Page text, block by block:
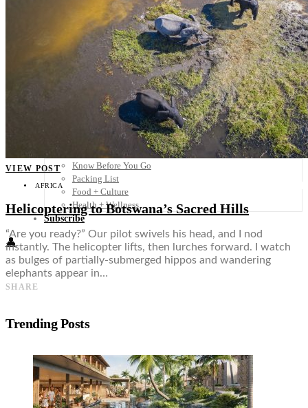
Honduras
Nicaragua
Panama
Others
Africa
Asia
Australia
North America
South America
Middle East
Rest of the World
Know Before You Go
Packing List
Food + Culture
Health + Wellness
Subscribe
👤
VIEW POST
AFRICA
Helicoptering to Botswana’s Sacred Hills
“Are you ready?” Our pilot swivels his head, and I nod
instantly. The helicopter lifts, then lurches forward. I watch
as bulges of partially-submerged hippos and wandering
elephants appear in…
SHARE
Trending Posts